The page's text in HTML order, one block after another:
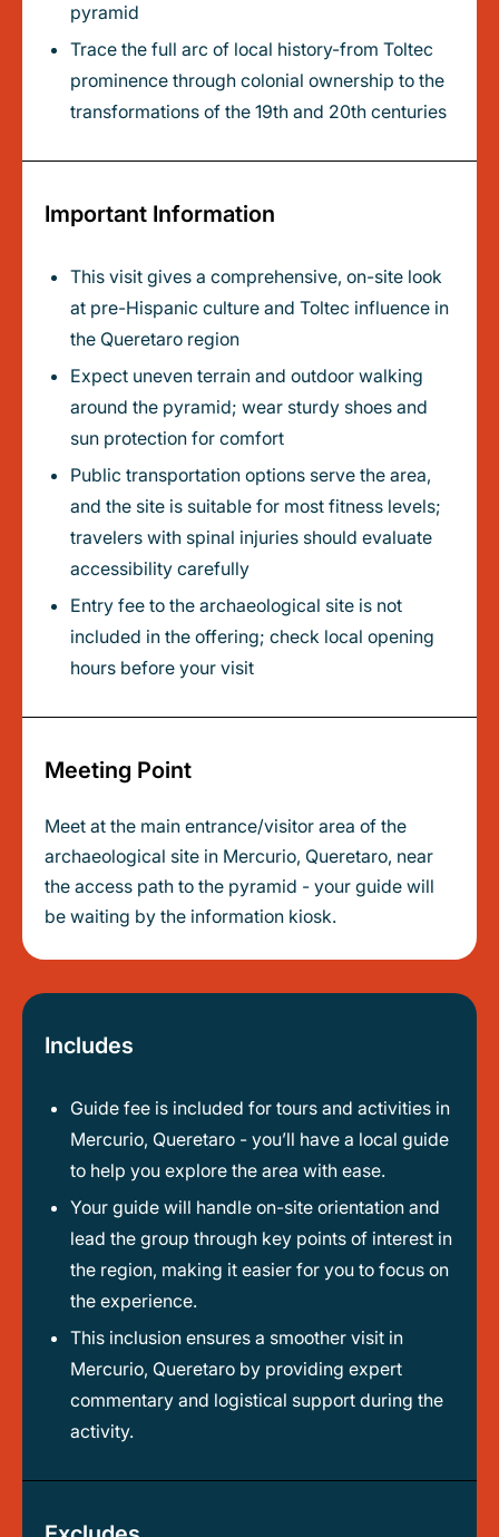
pyramid
Trace the full arc of local history-from Toltec
prominence through colonial ownership to the
transformations of the 19th and 20th centuries
Important Information
This visit gives a comprehensive, on-site look
at pre-Hispanic culture and Toltec influence in
the Queretaro region
Expect uneven terrain and outdoor walking
around the pyramid; wear sturdy shoes and
sun protection for comfort
Public transportation options serve the area,
and the site is suitable for most fitness levels;
travelers with spinal injuries should evaluate
accessibility carefully
Entry fee to the archaeological site is not
included in the offering; check local opening
hours before your visit
Meeting Point
Meet at the main entrance/visitor area of the
archaeological site in Mercurio, Queretaro, near
the access path to the pyramid - your guide will
be waiting by the information kiosk.
Includes
Guide fee is included for tours and activities in
Mercurio, Queretaro - you’ll have a local guide
to help you explore the area with ease.
Your guide will handle on-site orientation and
lead the group through key points of interest in
the region, making it easier for you to focus on
the experience.
This inclusion ensures a smoother visit in
Mercurio, Queretaro by providing expert
commentary and logistical support during the
activity.